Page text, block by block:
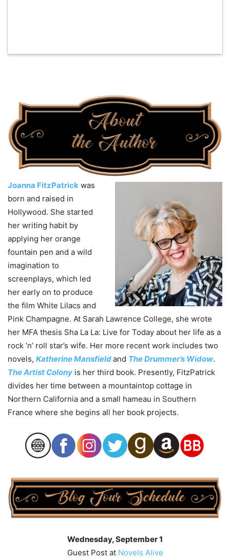
Joanna FitzPatrick was
born and raised in
Hollywood. She started
her writing habit by
applying her orange
fountain pen and a wild
imagination to
screenplays, which led
her early on to produce
the film White Lilacs and
Pink Champagne. At Sarah Lawrence College, she wrote
her MFA thesis Sha La La: Live for Today about her life as a
rock ’n’ roll star’s wife. Her more recent work includes two
novels, Katherine Mansfieldand The Drummer’s Widow.
The Artist Colony is her third book. Presently, FitzPatrick
divides her time between a mountaintop cottage in
Northern California and a small hameau in Southern
France where she begins all her book projects.
Wednesday, September 1
Guest Post at Novels Alive